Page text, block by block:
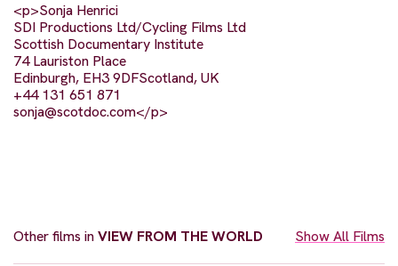
<p>Sonja Henrici
SDI Productions Ltd/Cycling Films Ltd
Scottish Documentary Institute
74 Lauriston Place
Edinburgh, EH3 9DFScotland, UK
+44 131 651 871
sonja@scotdoc.com</p>
Other films inVIEW FROM THE WORLD Show All Films